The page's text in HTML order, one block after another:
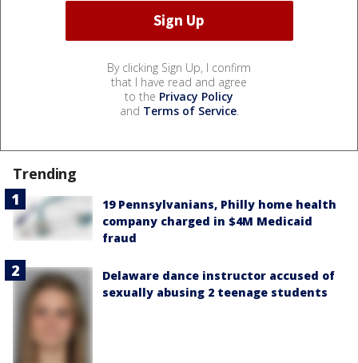
By clicking Sign Up, I confirm
that I have read and agree
to the Privacy Policy
and Terms of Service.
Trending
19 Pennsylvanians, Philly home health
company charged in $4M Medicaid
fraud
Delaware dance instructor accused of
sexually abusing 2 teenage students